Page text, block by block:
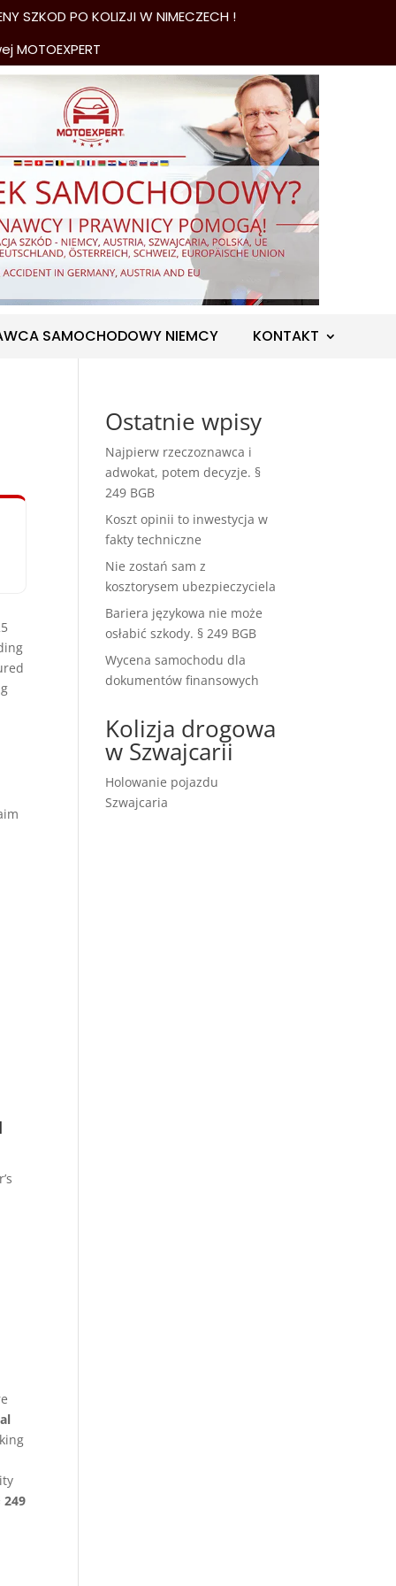
PO KOLIZJI W NIMECZECH !
SAMOCHODOWY NIEMCY KONTAKT
249
Ostatnie wpisy
Najpierw rzeczoznawca i
adwokat, potem decyzje. §
249 BGB
Koszt opinii to inwestycja w
fakty techniczne
Nie zostań sam z
kosztorysem ubezpieczyciela
Bariera językowa nie może
osłabić szkody. § 249 BGB
Wycena samochodu dla
dokumentów finansowych
Kolizja drogowa
w Szwajcarii
Holowanie pojazdu
Szwajcaria